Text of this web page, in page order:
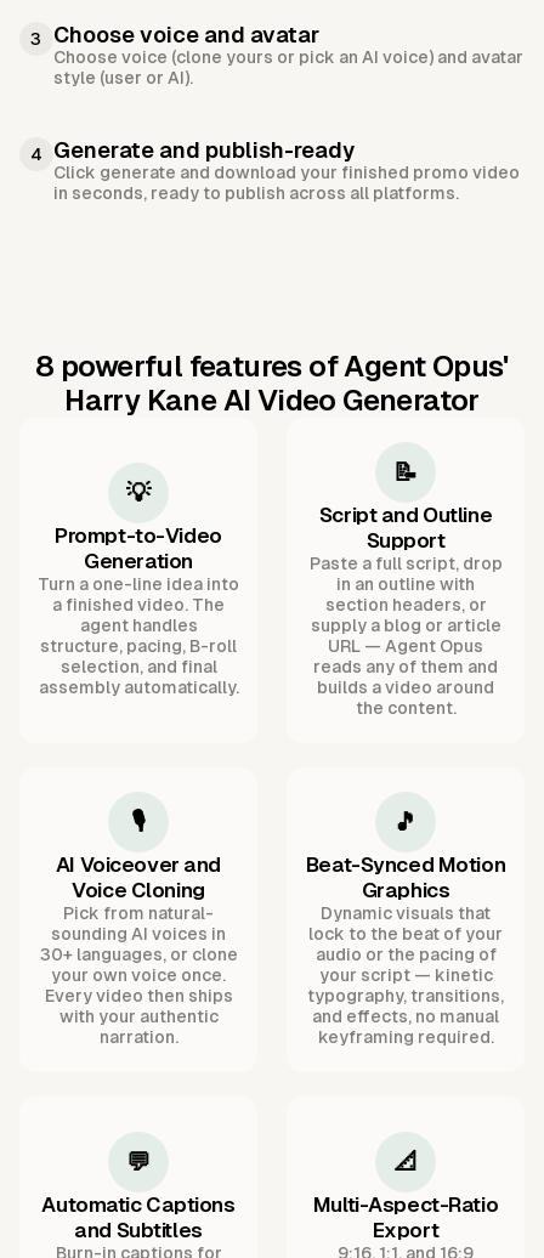
3 Choose voice and avatar
Choose voice (clone yours or pick an AI voice) and avatar
style (user or AI).
4 Generate and publish-ready
Click generate and download your finished promo video
in seconds, ready to publish across all platforms.
8 powerful features of Agent Opus'
Harry Kane AI Video Generator
💡
Prompt-to-Video
Generation
Turn a one-line idea into
a finished video. The
agent handles
structure, pacing, B-roll
selection, and final
assembly automatically.
📝
Script and Outline
Support
Paste a full script, drop
in an outline with
section headers, or
supply a blog or article
URL — Agent Opus
reads any of them and
builds a video around
the content.
🎙️
AI Voiceover and
Voice Cloning
Pick from natural-
sounding AI voices in
30+ languages, or clone
your own voice once.
Every video then ships
with your authentic
narration.
🎵
Beat-Synced Motion
Graphics
Dynamic visuals that
lock to the beat of your
audio or the pacing of
your script — kinetic
typography, transitions,
and effects, no manual
keyframing required.
💬
Automatic Captions
and Subtitles
Burn-in captions for
📐
Multi-Aspect-Ratio
Export
9:16, 1:1, and 16:9